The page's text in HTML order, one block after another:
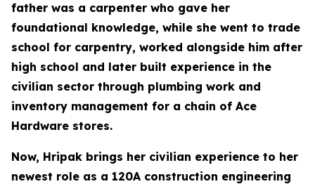
father was a carpenter who gave her
foundational knowledge, while she went to trade
school for carpentry, worked alongside him after
high school and later built experience in the
civilian sector through plumbing work and
inventory management for a chain of Ace
Hardware stores.
Now, Hripak brings her civilian experience to her
newest role as a 120A construction engineering